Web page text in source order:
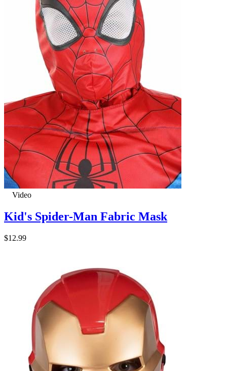
Video
Kid's Spider-Man Fabric Mask
$12.99